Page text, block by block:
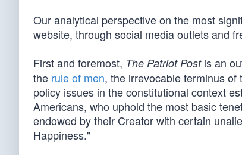
Our analytical perspective on the most
website, through social media outlets and
First and foremost, The Patriot Postis an
the rule of men, the irrevocable terminus
policy issues in the constitutional context
Americans, who uphold the most basic
endowed by their Creator with certain
Happiness."